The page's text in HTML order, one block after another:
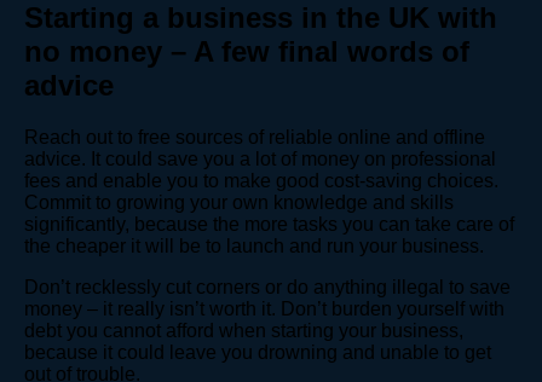
Starting a business in the UK with
no money – A few final words of
advice
Reach out to free sources of reliable online and offline
advice. It could save you a lot of money on professional
fees and enable you to make good cost-saving choices.
Commit to growing your own knowledge and skills
significantly, because the more tasks you can take care of
the cheaper it will be to launch and run your business.
Don’t recklessly cut corners or do anything illegal to save
money – it really isn’t worth it. Don’t burden yourself with
debt you cannot afford when starting your business,
because it could leave you drowning and unable to get
out of trouble.